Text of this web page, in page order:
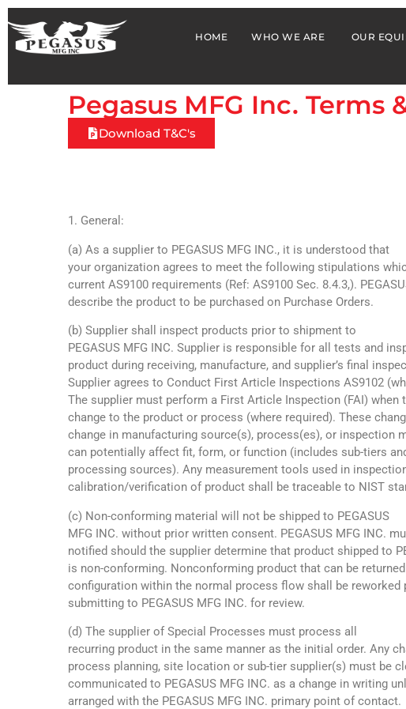
HOME WHO WE ARE OUR
Pegasus MFG Inc. Terms
Download T&C's
1. General:
(a) As a supplier to PEGASUS MFG INC., it is understood that
your organization agrees to meet the following stipulations
current AS9100 requirements (Ref: AS9100 Sec. 8.4.3,).
describe the product to be purchased on Purchase Orders.
(b) Supplier shall inspect products prior to shipment to
PEGASUS MFG INC. Supplier is responsible for all tests and
product during receiving, manufacture, and supplier’s final
Supplier agrees to Conduct First Article Inspections AS9102
The supplier must perform a First Article Inspection (FAI) when
change to the product or process (where required). These
change in manufacturing source(s), process(es), or inspection
can potentially affect fit, form, or function (includes sub-tiers
processing sources). Any measurement tools used in
calibration/verification of product shall be traceable to NIST
(c) Non-conforming material will not be shipped to PEGASUS
MFG INC. without prior written consent. PEGASUS MFG INC.
notified should the supplier determine that product shipped to
is non-conforming. Nonconforming product that can be
configuration within the normal process flow shall be reworked
submitting to PEGASUS MFG INC. for review.
(d) The supplier of Special Processes must process all
recurring product in the same manner as the initial order. Any
process planning, site location or sub-tier supplier(s) must be
communicated to PEGASUS MFG INC. as a change in writing
arranged with the PEGASUS MFG INC. primary point of contact.